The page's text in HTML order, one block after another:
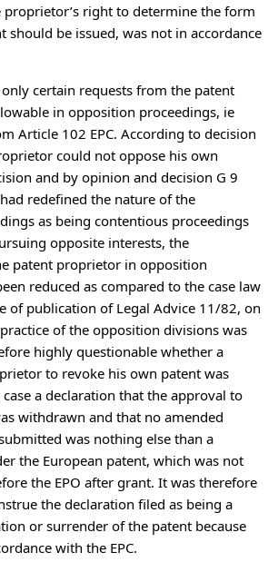
right to determine the form
should be issued, was not in accordance
only certain requests from the patent
in opposition proceedings, ie
Article 102 EPC. According to decision
could not oppose his own
and by opinion and decision G 9
redefined the nature of the
as being contentious proceedings
opposite interests, the
patent proprietor in opposition
reduced as compared to the case law
of publication of Legal Advice 11/82, on
of the opposition divisions was
highly questionable whether a
to revoke his own patent was
a declaration that the approval to
withdrawn and that no amended
was nothing else than a
the European patent, which was not
the EPO after grant. It was therefore
the declaration filed as being a
or surrender of the patent because
with the EPC.